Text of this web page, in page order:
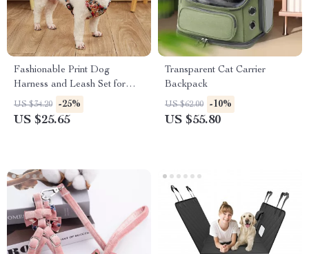
Fashionable Print Dog
Harness and Leash Set for
Small and Medium Dogs
US $34.20 -25%
US $25.65
Transparent Cat Carrier
Backpack
US $62.00 -10%
US $55.80